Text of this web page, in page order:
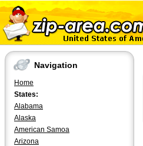
Navigation
Home
States:
Alabama
Alaska
American Samoa
Arizona